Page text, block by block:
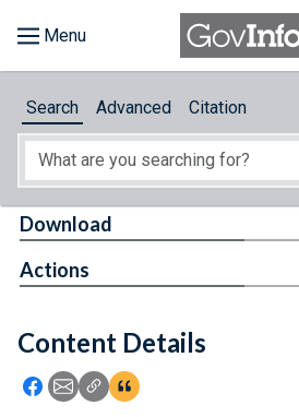
About
Feedback
Search Advanced Citation
Content Details
Icon: Share using Facebook
Icon: Share using Email
Icon: Copy Link URL
Icon:View Citations
Download
Actions